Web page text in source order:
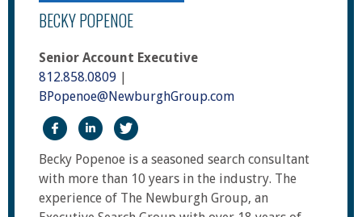
BECKY POPENOE
Senior Account Executive
812.858.0809 |
BPopenoe@NewburghGroup.com
https://www.facebook.com/The-Newburgh-
https://www.linkedin.com/in/becky-sari-
Becky Popenoe is a seasoned search consultant
with more than 10 years in the industry. The
experience of The Newburgh Group, an